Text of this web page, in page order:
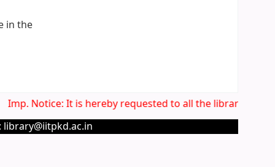
in the
Notice: It is hereby requested to all the library users